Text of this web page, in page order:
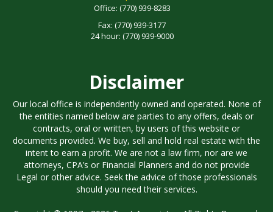
Fax:(770) 939-3177
24 hour:(770) 939-9000
Our local office is independently owned and operated. None of
the entities named below are parties to any offers, deals or
contracts, oral or written, by users of this website or
documents provided. We buy, sell and hold real estate with the
intent to earn a profit. We are not a law firm, nor are we
attorneys, CPA’s or Financial Planners and do not provide
Legal or other advice. Seek the advice of those professionals
should you need their services.